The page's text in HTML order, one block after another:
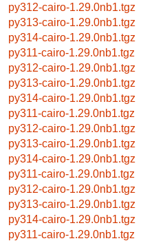
py312-cairo-1.29.0nb1.tgz
py313-cairo-1.29.0nb1.tgz
py314-cairo-1.29.0nb1.tgz
py311-cairo-1.29.0nb1.tgz
py312-cairo-1.29.0nb1.tgz
py313-cairo-1.29.0nb1.tgz
py314-cairo-1.29.0nb1.tgz
py311-cairo-1.29.0nb1.tgz
py312-cairo-1.29.0nb1.tgz
py313-cairo-1.29.0nb1.tgz
py314-cairo-1.29.0nb1.tgz
py311-cairo-1.29.0nb1.tgz
py312-cairo-1.29.0nb1.tgz
py313-cairo-1.29.0nb1.tgz
py314-cairo-1.29.0nb1.tgz
py311-cairo-1.29.0nb1.tgz